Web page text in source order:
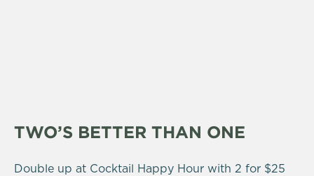
TWO’S BETTER THAN ONE
Double up at Cocktail Happy Hour with 2 for $25